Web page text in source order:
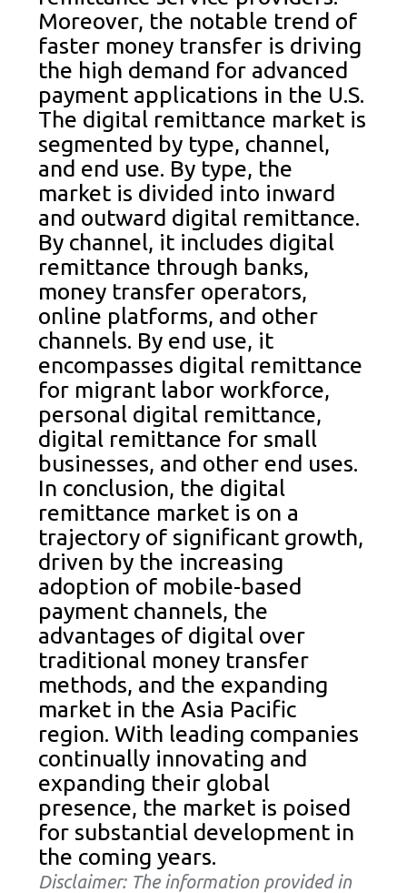
Moreover, the notable trend of
faster money transfer is driving
the high demand for advanced
payment applications in the U.S.
The digital remittance market is
segmented by type, channel,
and end use. By type, the
market is divided into inward
and outward digital remittance.
By channel, it includes digital
remittance through banks,
money transfer operators,
online platforms, and other
channels. By end use, it
encompasses digital remittance
for migrant labor workforce,
personal digital remittance,
digital remittance for small
businesses, and other end uses.
In conclusion, the digital
remittance market is on a
trajectory of significant growth,
driven by the increasing
adoption of mobile-based
payment channels, the
advantages of digital over
traditional money transfer
methods, and the expanding
market in the Asia Pacific
region. With leading companies
continually innovating and
expanding their global
presence, the market is poised
for substantial development in
the coming years.
Disclaimer: The information provided in